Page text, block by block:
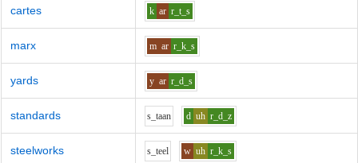
cartes k ar r_t_s
marx m ar r_k_s
yards y ar r_d_s
standards s_taan d uh r_d_z
steelworks s_teel w uh r_k_s